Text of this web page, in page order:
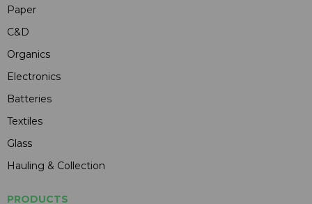
Paper
C&D
Organics
Electronics
Batteries
Textiles
Glass
Hauling & Collection
PRODUCTS